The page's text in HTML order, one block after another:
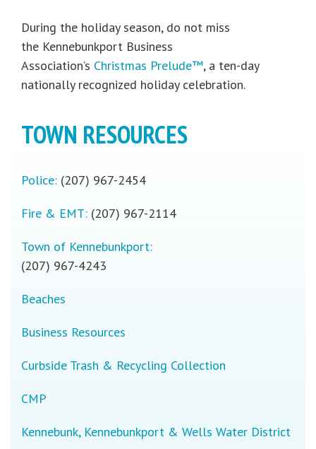
During the holiday season, do not miss
the Kennebunkport Business
Association’s Christmas Prelude™, a ten-day
nationally recognized holiday celebration.
TOWN RESOURCES
Police: (207) 967-2454
Fire & EMT: (207) 967-2114
Town of Kennebunkport:
(207) 967-4243
Beaches
Business Resources
Curbside Trash & Recycling Collection
CMP
Kennebunk, Kennebunkport & Wells Water District